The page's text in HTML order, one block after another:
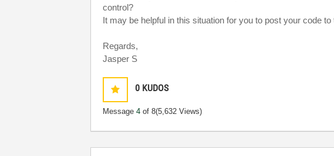
control?
It may be helpful in this situation for you to post your code
Regards,
Jasper S
0 KUDOS
Message4 of 8(5,632 Views)